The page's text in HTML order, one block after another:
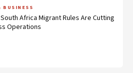
BUSINESS
Africa Migrant Rules Are Cutting
Operations